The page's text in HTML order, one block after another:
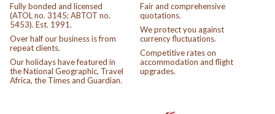
Fully bonded and licensed
(ATOL no. 3145; ABTOT no.
5453). Est. 1991.
Over half our business is from
repeat clients.
Our holidays have featured in
the National Geographic, Travel
Africa, the Times and Guardian.
Fair and comprehensive
quotations.
We protect you against
currency fluctuations.
Competitive rates on
accommodation and flight
upgrades.